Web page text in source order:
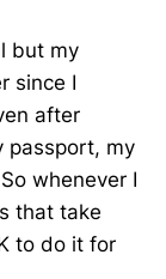
but my
since I
after
passport, my
whenever I
that take
to do it for